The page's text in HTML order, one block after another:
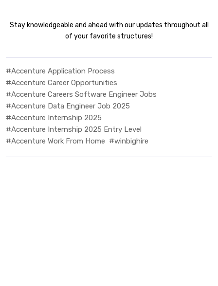
Stay knowledgeable and ahead with our updates throughout all
of your favorite structures!
#Accenture Application Process
#Accenture Career Opportunities
#Accenture Careers Software Engineer Jobs
#Accenture Data Engineer Job 2025
#Accenture Internship 2025
#Accenture Internship 2025 Entry Level
#Accenture Work From Home #winbighire